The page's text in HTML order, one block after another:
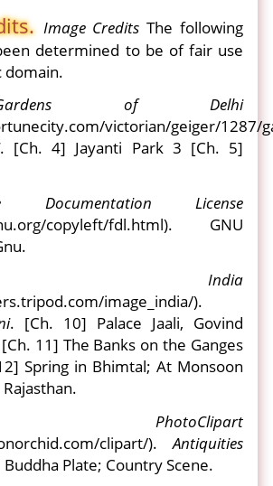
Image Credits The following
determined to be of fair use
domain.
of Delhi
victorian/geiger/1287/
. [Ch. 4] Jayanti Park 3 [Ch. 5]
Documentation License
copyleft/fdl.html). GNU
India
image_india/).
. [Ch. 10] Palace Jaali, Govind
11] The Banks on the Ganges
Spring in Bhimtal; At Monsoon
PhotoClipart
clipart/).Antiquities
Buddha Plate; Country Scene.